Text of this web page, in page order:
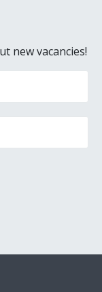
new vacancies!